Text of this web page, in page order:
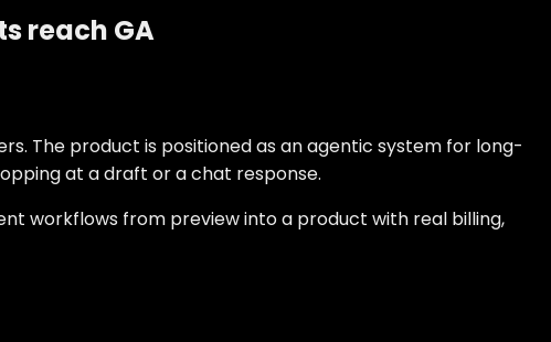
reach GA
The product is positioned as an agentic system for long-
at a draft or a chat response.
workflows from preview into a product with real billing,